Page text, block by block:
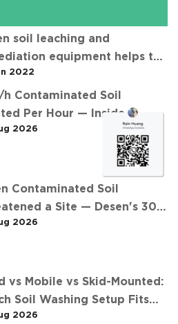
soil leaching and
equipment helps the
of contaminated soil
2022
Contaminated Soil
Per Hour — Inside
安徽某污染场地土壤淋洗修复
2026
Contaminated Soil
a Site — Desen's 30
2026
vs Mobile vs Skid-Mounted:
Soil Washing Setup Fits
Project? (Feat. 东莞某污染土
2026